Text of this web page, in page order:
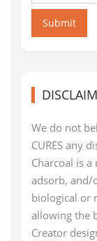
Submit
We do not
CURES any
Charcoal is
adsorb, and/
biological or
allowing the
Creator